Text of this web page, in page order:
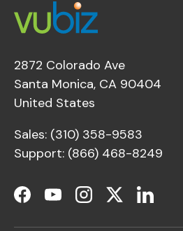
2872 Colorado Ave
Santa Monica, CA 90404
United States
Sales: (310) 358-9583
Support: (866) 468-8249
Facebook
YouTubeInstagram
TwitterLinkedIn